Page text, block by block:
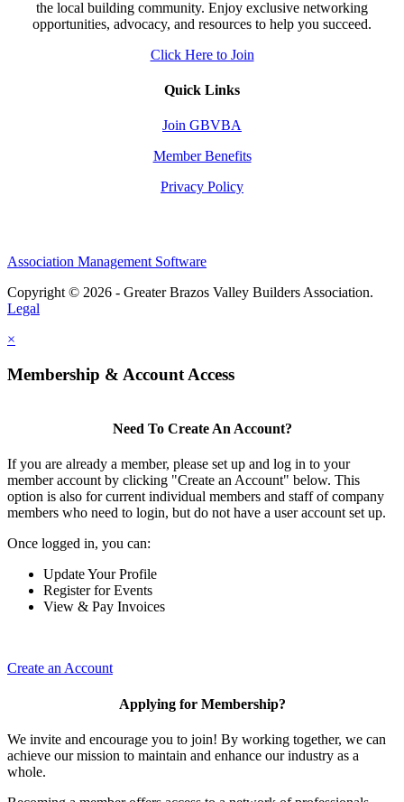
the local building community. Enjoy exclusive networking
opportunities, advocacy, and resources to help you succeed.
Click Here to Join
Quick Links
Join GBVBA
Member Benefits
Privacy Policy
Association Management Software
Copyright © 2026 - Greater Brazos Valley Builders Association.
Legal
×
Membership & Account Access
Need To Create An Account?
If you are already a member, please set up and log in to your
member account by clicking "Create an Account" below. This
option is also for current individual members and staff of company
members who need to login, but do not have a user account set up.
Once logged in, you can:
Update Your Profile
Register for Events
View & Pay Invoices
Create an Account
Applying for Membership?
We invite and encourage you to join! By working together, we can
achieve our mission to maintain and enhance our industry as a
whole.